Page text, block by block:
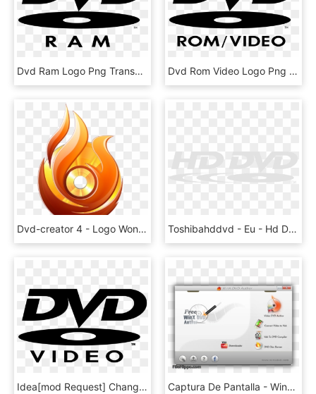
Dvd Ram Logo Png Transparent - Transparent Dvd Video Logo, Png Download Dvd Rom Video Logo Png Transparent - Dvd Video Logo Png, Png Download
Dvd-creator 4 - Logo Wondershare Dvd Creator, HD Png Download Toshibahddvd - Eu - Hd Dvd Logo Red, HD Png Download
Idea[mod Request] Change Gb Bug's Sprite To This - Dvd Video Logo, HD Png Download Captura De Pantalla - Winx Dvd Author Logo, HD Png Download